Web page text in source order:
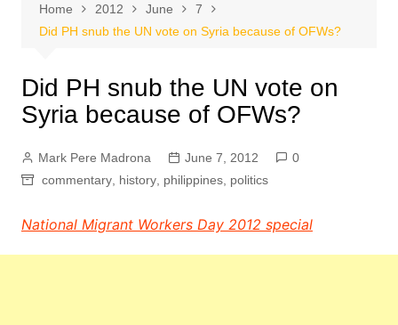
Home 2012 June
7
Did PH snub the UN vote on Syria because of OFWs?
Did PH snub the UN vote on
Syria because of OFWs?
Mark Pere Madrona June 7, 2012
0
commentary, history, philippines, politics
National Migrant Workers Day 2012 special